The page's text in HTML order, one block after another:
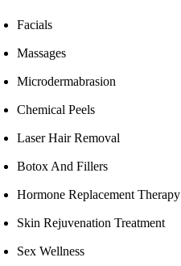
Facials
Massages
Microdermabrasion
Chemical Peels
Laser Hair Removal
Botox And Fillers
Hormone Replacement Therapy
Skin Rejuvenation Treatment
Sex Wellness